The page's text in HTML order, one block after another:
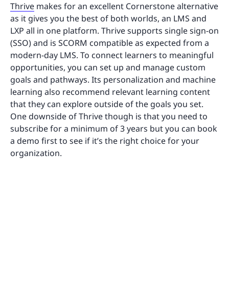
Thrive makes for an excellent Cornerstone alternative
as it gives you the best of both worlds, an LMS and
LXP all in one platform. Thrive supports single sign-on
(SSO) and is SCORM compatible as expected from a
modern-day LMS. To connect learners to meaningful
opportunities, you can set up and manage custom
goals and pathways. Its personalization and machine
learning also recommend relevant learning content
that they can explore outside of the goals you set.
One downside of Thrive though is that you need to
subscribe for a minimum of 3 years but you can book
a demo first to see if it’s the right choice for your
organization.